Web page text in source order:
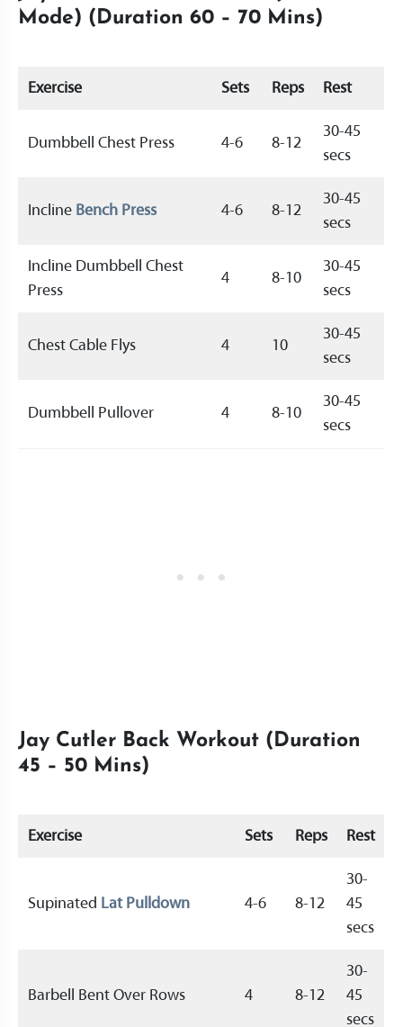
Mode) (Duration 60 – 70 Mins)
Exercise Sets Reps Rest
Dumbbell Chest Press 4-6 8-12
30-45
secs
Incline Bench Press 4-6 8-12
30-45
secs
Incline Dumbbell Chest
Press
4 8-10
30-45
secs
Chest Cable Flys 4 10
30-45
secs
Dumbbell Pullover 4 8-10
30-45
secs
Jay Cutler Back Workout (Duration
45 – 50 Mins)
Exercise Sets Reps Rest
Supinated Lat Pulldown 4-6 8-12
30-
45
secs
Barbell Bent Over Rows 4 8-12
30-
45
secs